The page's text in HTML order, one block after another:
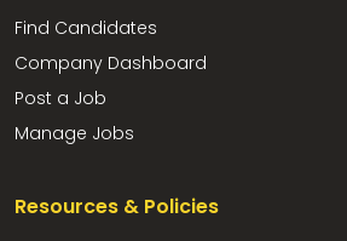
Find Candidates
Company Dashboard
Post a Job
Manage Jobs
Resources & Policies